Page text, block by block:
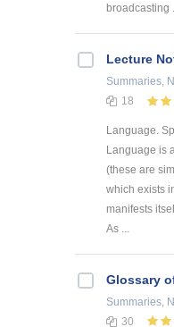
broadcasting
Lecture
Summaries,
18
Language.
Language is
(these are
which exists
manifests
As ...
Glossary
Summaries,
30